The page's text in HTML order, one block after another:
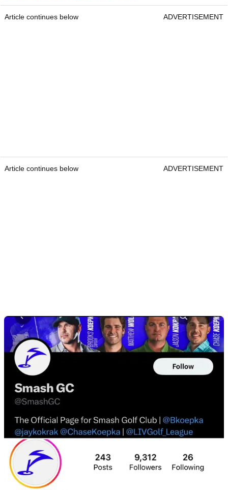
Article continues below ADVERTISEMENT
Article continues below ADVERTISEMENT